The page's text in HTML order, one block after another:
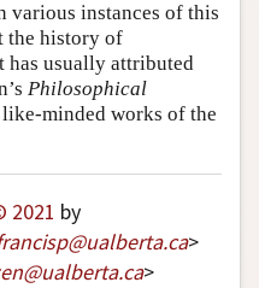
various instances of this
the history of
usually attributed
Philosophical
minded works of the
2021 by
@ualberta.ca>
@ualberta.ca>